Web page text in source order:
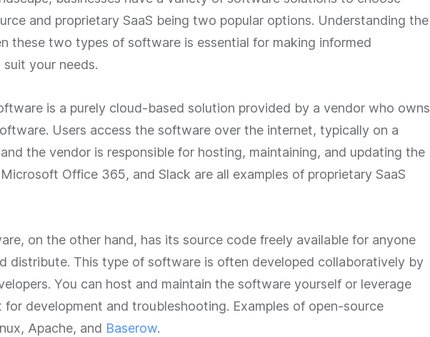
and proprietary SaaS being two popular options. Understanding the
these two types of software is essential for making informed
your needs.
is a purely cloud-based solution provided by a vendor who owns
Users access the software over the internet, typically on a
the vendor is responsible for hosting, maintaining, and updating the
Office 365, and Slack are all examples of proprietary SaaS
on the other hand, has its source code freely available for anyone
distribute. This type of software is often developed collaboratively by
You can host and maintain the software yourself or leverage
for development and troubleshooting. Examples of open-source
Apache, and Baserow.